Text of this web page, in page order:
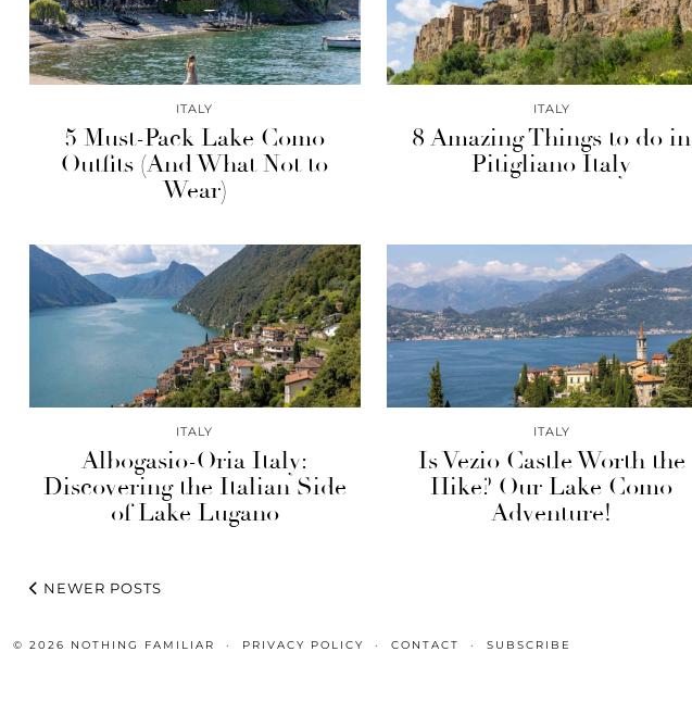
ITALY
5 Must-Pack Lake Como
Outfits (And What Not to
Wear)
ITALY
8 Amazing Things to do in
Pitigliano Italy
ITALY
Albogasio-Oria Italy:
Discovering the Italian Side
of Lake Lugano
ITALY
Is Vezio Castle Worth the
Hike? Our Lake Como
Adventure!
NEWER POSTS
© 2026 NOTHING FAMILIAR PRIVACY POLICY CONTACT SUBSCRIBE